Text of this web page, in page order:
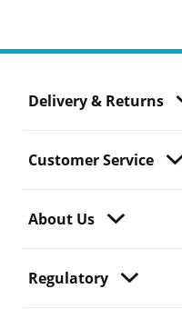
Delivery & Returns
Customer Service
About Us
Regulatory